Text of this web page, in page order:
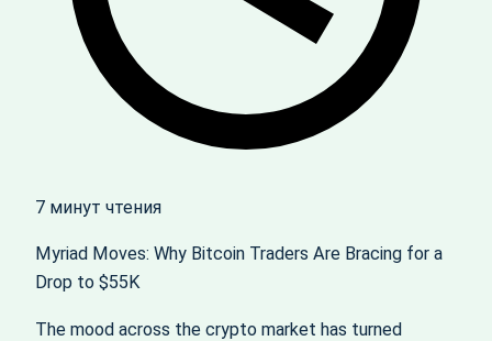
7 минут чтения
Myriad Moves: Why Bitcoin Traders Are Bracing for a
Drop to $55K
The mood across the crypto market has turned